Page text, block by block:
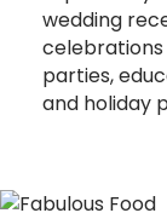
wedding
celebrations
parties,
and holiday